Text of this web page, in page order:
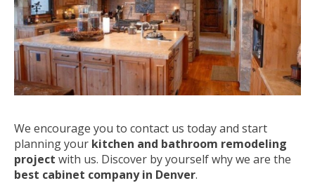
We encourage you to contact us today and start
planning your kitchen and bathroom remodeling
project with us. Discover by yourself why we are the
best cabinet company in Denver.